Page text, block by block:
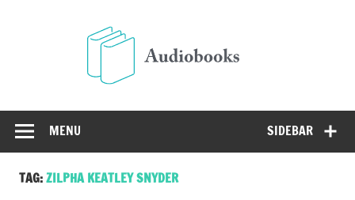
SIDEBAR
MENU
TAG:ZILPHA KEATLEY SNYDER